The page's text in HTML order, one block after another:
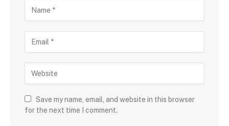
Save my name, email, and website in this browser
for the next time I comment.